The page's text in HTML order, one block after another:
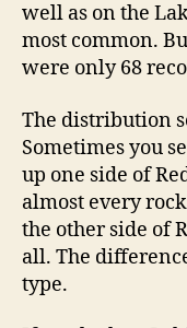
well as on the
most common.
were only 68
The distribution
Sometimes you
up one side of
almost every
the other side of
all. The
type.